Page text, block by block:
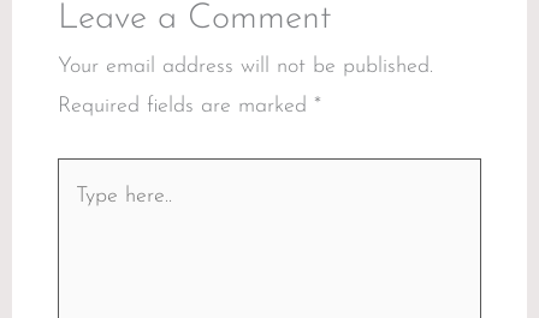
Leave a Comment
Your email address will not be published.
Required fields are marked *